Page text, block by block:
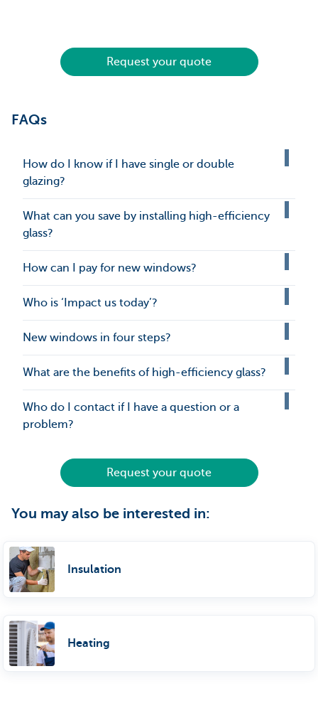
Request your quote
FAQs
How do I know if I have single or double
glazing?
What can you save by installing high-efficiency
glass?
How can I pay for new windows?
Who is ‘Impact us today’?
New windows in four steps?
What are the benefits of high-efficiency glass?
Who do I contact if I have a question or a
problem?
Request your quote
You may also be interested in:
Insulation
Heating